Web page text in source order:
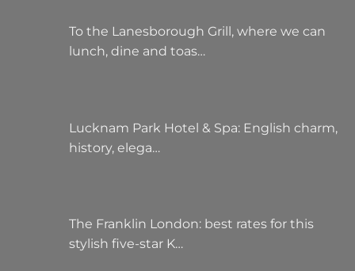
To the Lanesborough Grill, where we can
lunch, dine and toas…
Lucknam Park Hotel & Spa: English charm,
history, elega…
The Franklin London: best rates for this
stylish five-star K…